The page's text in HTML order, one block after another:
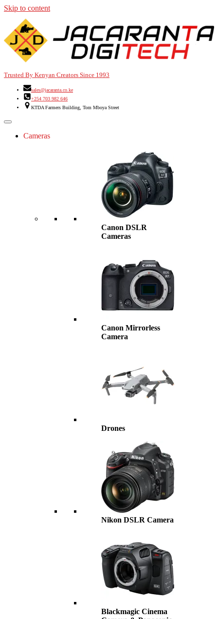
Skip to content
Trusted By Kenyan Creators Since 1993
sales@jacaranta.co.ke
+254 703 982 646
KTDA Farmers Building, Tom Mboya Street
Cameras
Canon DSLR
Cameras
Canon Mirrorless
Camera
Drones
Nikon DSLR Camera
Blackmagic Cinema